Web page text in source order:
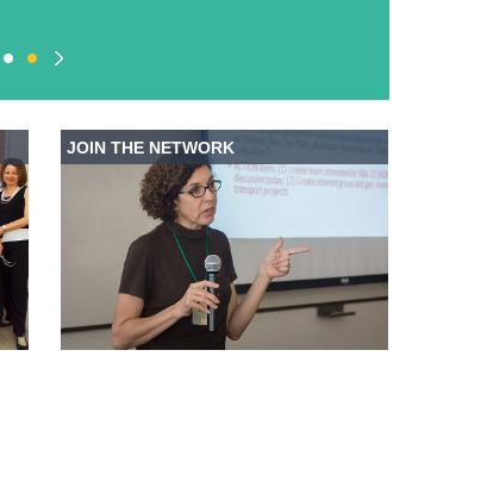
JOIN THE NETWORK